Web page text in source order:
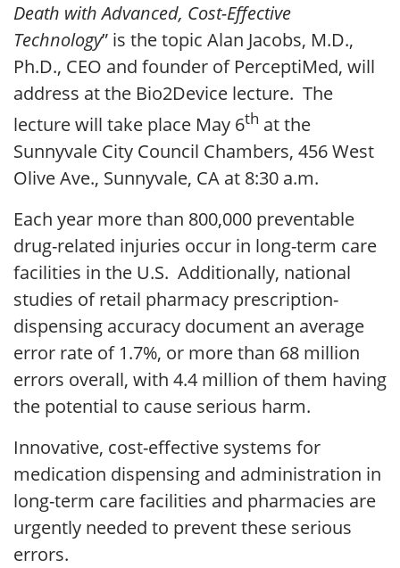
Death with Advanced, Cost-Effective
Technology” is the topic Alan Jacobs, M.D.,
Ph.D., CEO and founder of PerceptiMed, will
address at the Bio2Device lecture. The
lecture will take place May 6th at the
Sunnyvale City Council Chambers, 456 West
Olive Ave., Sunnyvale, CA at 8:30 a.m.
Each year more than 800,000 preventable
drug-related injuries occur in long-term care
facilities in the U.S. Additionally, national
studies of retail pharmacy prescription-
dispensing accuracy document an average
error rate of 1.7%, or more than 68 million
errors overall, with 4.4 million of them having
the potential to cause serious harm.
Innovative, cost-effective systems for
medication dispensing and administration in
long-term care facilities and pharmacies are
urgently needed to prevent these serious
errors.